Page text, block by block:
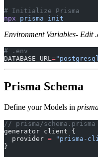
# Initialize Prisma
npx prisma init
Environment Variables- Edit
# .env
DATABASE_URL =
Prisma Schema
Define your Models in
// prisma/schema.prisma
generator client {
  provider
= "prisma-
}